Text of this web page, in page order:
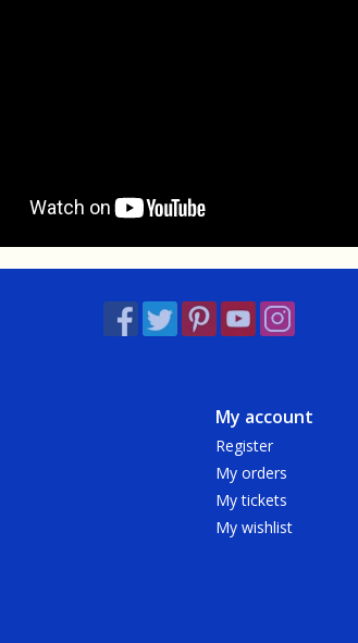
My account
Register
My orders
My tickets
My wishlist